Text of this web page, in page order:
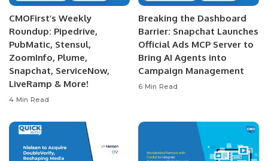
CMOFirst’s Weekly
Roundup: Pipedrive,
PubMatic, Stensul,
ZoomInfo, Plume,
Snapchat, ServiceNow,
LiveRamp & More!
4 Min Read
Breaking the Dashboard
Barrier: Snapchat Launches
Official Ads MCP Server to
Bring AI Agents into
Campaign Management
6 Min Read